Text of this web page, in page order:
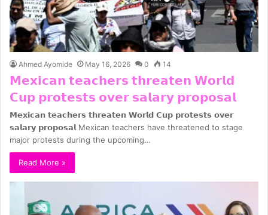
Ahmed Ayomide May 16, 2026 0 14
𝗠𝗲𝘅𝗶𝗰𝗮𝗻 𝘁𝗲𝗮𝗰𝗵𝗲𝗿𝘀 𝘁𝗵𝗿𝗲𝗮𝘁𝗲𝗻 𝗪𝗼𝗿𝗹𝗱
𝗖𝘂𝗽 𝗽𝗿𝗼𝘁𝗲𝘀𝘁𝘀 𝗼𝘃𝗲𝗿 𝘀𝗮𝗹𝗮𝗿𝘆 𝗽𝗿𝗼𝗽𝗼𝘀𝗮𝗹
𝗠𝗲𝘅𝗶𝗰𝗮𝗻 𝘁𝗲𝗮𝗰𝗵𝗲𝗿𝘀 𝘁𝗵𝗿𝗲𝗮𝘁𝗲𝗻 𝗪𝗼𝗿𝗹𝗱 𝗖𝘂𝗽 𝗽𝗿𝗼𝘁𝗲𝘀𝘁𝘀 𝗼𝘃𝗲𝗿
𝘀𝗮𝗹𝗮𝗿𝘆 𝗽𝗿𝗼𝗽𝗼𝘀𝗮𝗹 Mexican teachers have threatened to stage
major protests during the upcoming…
Read More »